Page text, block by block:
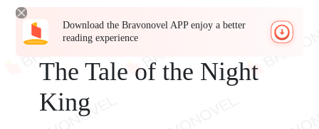
Download the Bravonovel APP enjoy a better
reading experience
The Tale of the Night
King